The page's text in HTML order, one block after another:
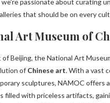
passionate about curating
that should be on every
Art Museum of
Beijing, the National Art
of Chinese art. With a vast
sculptures, NAMOC offers
filled with priceless artifacts,